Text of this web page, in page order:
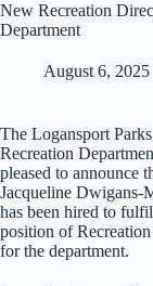
New Recreation
Department
August 6, 2025
The Logansport
Recreation
pleased to announce
Jacqueline Dwigans-
has been hired to
position of
for the department.